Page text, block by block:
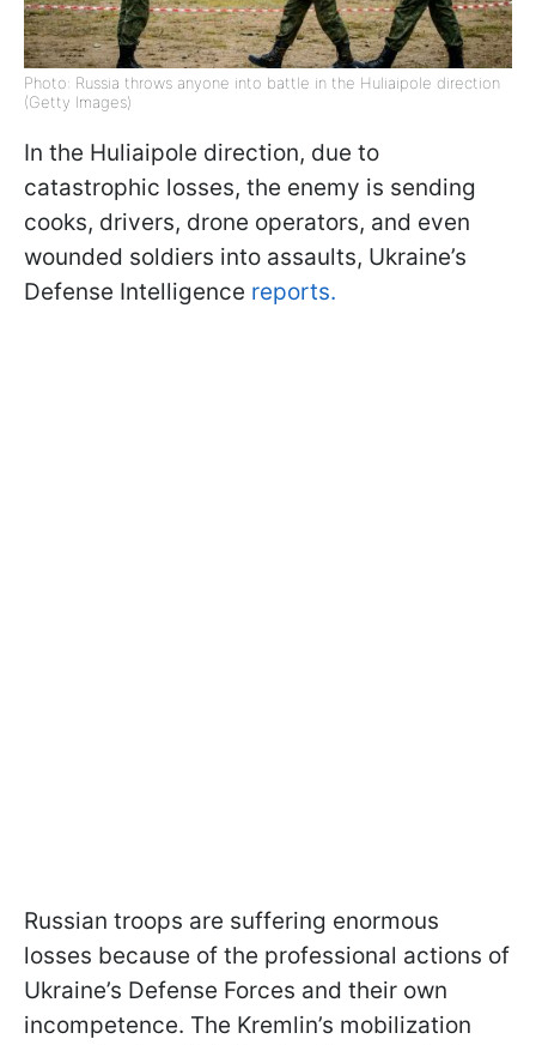
Photo: Russia throws anyone into battle in the Huliaipole direction
(Getty Images)
In the Huliaipole direction, due to
catastrophic losses, the enemy is sending
cooks, drivers, drone operators, and even
wounded soldiers into assaults, Ukraine’s
Defense Intelligence reports.
Russian troops are suffering enormous
losses because of the professional actions of
Ukraine’s Defense Forces and their own
incompetence. The Kremlin’s mobilization